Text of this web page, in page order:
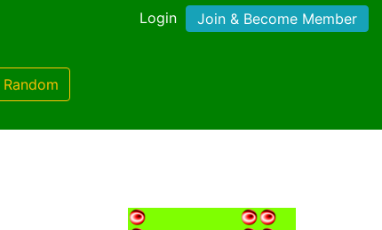
Login Join & Become Member
Random